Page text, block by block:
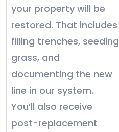
your property will be
restored. That includes
filling trenches, seeding
grass, and
documenting the new
line in our system.
You’ll also receive
post-replacement